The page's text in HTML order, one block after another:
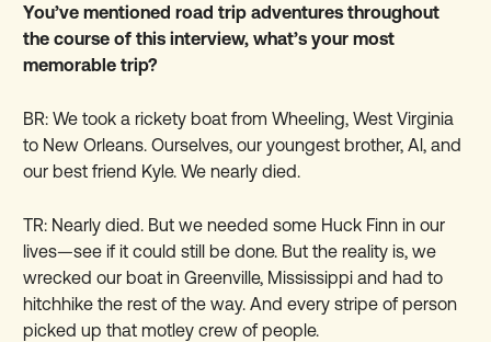
You’ve mentioned road trip adventures throughout
the course of this interview, what’s your most
memorable trip?
BR: We took a rickety boat from Wheeling, West Virginia
to New Orleans. Ourselves, our youngest brother, Al, and
our best friend Kyle. We nearly died.
TR: Nearly died. But we needed some Huck Finn in our
lives—see if it could still be done. But the reality is, we
wrecked our boat in Greenville, Mississippi and had to
hitchhike the rest of the way. And every stripe of person
picked up that motley crew of people.